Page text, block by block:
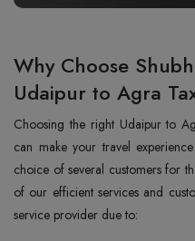
Why Choose
Udaipur to Agra
Choosing the right Udaipur to
can make your travel
choice of several customers for
of our efficient services and
service provider due to: